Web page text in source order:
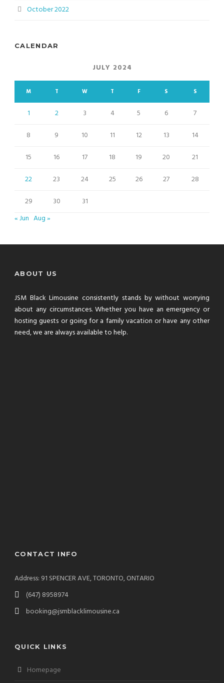
October 2022
CALENDAR
JULY 2024
M T W T F S S
1 2 3 4 5 6
7
8
9 10 11 12 13
14
15
16 17 18 19 20
21
22
23 24 25 26 27
28
29
30
31
« Jun Aug »
ABOUT US
JSM Black Limousine consistently stands by without worrying
about any circumstances. Whether you have an emergency or
hosting guests or going for a family vacation or have any other
need, we are always available to help.
CONTACT INFO
Address: 91 SPENCER AVE, TORONTO, ONTARIO
(647) 8958974
booking@jsmblacklimousine.ca
QUICK LINKS
Homepage